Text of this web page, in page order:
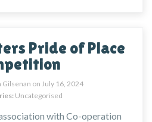
Pride of Place
Gilsenan on July 16, 2024
Uncategorised
with Co-operation